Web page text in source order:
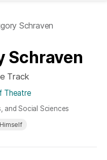
Schraven
Schraven
Track
Theatre
and Social Sciences